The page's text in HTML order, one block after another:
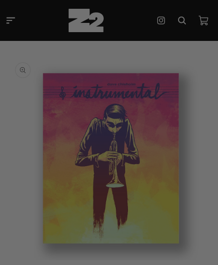
content
Instagram
Cart
information